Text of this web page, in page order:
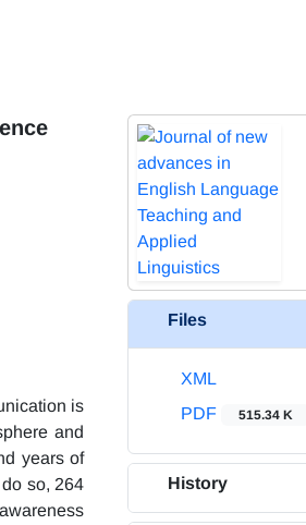
is
and
years of
so, 264
Files
XML
PDF
515.34 K
History